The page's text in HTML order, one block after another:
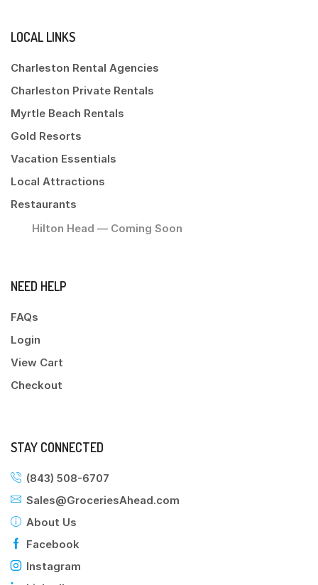
LOCAL LINKS
Charleston Rental Agencies
Charleston Private Rentals
Myrtle Beach Rentals
Gold Resorts
Vacation Essentials
Local Attractions
Restaurants
Hilton Head — Coming Soon
NEED HELP
FAQs
Login
View Cart
Checkout
STAY CONNECTED
(843) 508-6707
Sales@GroceriesAhead.com
About Us
Facebook
Instagram